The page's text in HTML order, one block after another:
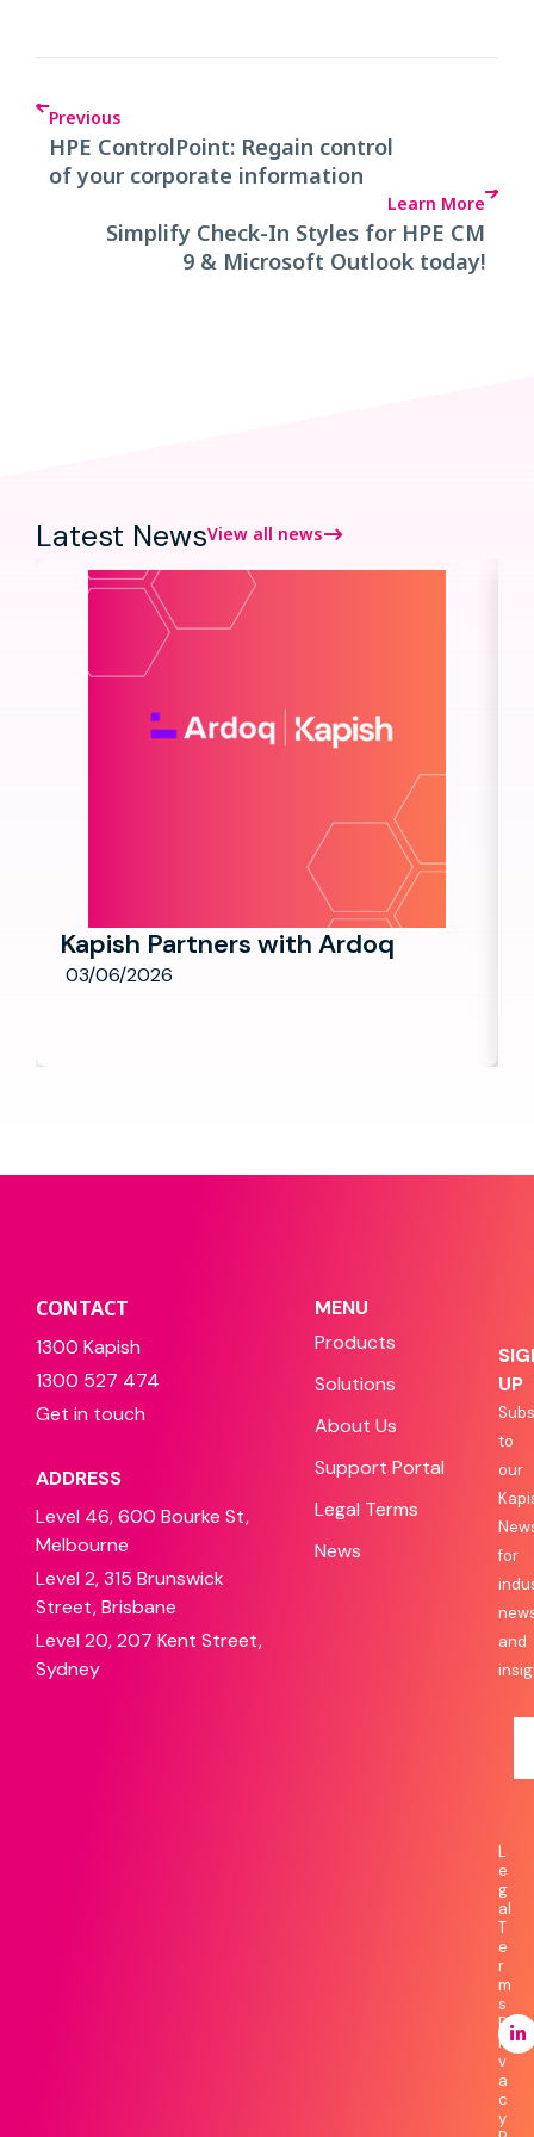
Previous
HPE ControlPoint: Regain control
of your corporate information
Learn More
Simplify Check-In Styles for HPE CM
9 & Microsoft Outlook today!
Latest NewsView all news
Kapish Partners with Ardoq
03/06/2026
CONTACT
1300 Kapish
1300 527 474
Get in touch
ADDRESS
Level 46, 600 Bourke St,
Melbourne
Level 2, 315 Brunswick
Street, Brisbane
Level 20, 207 Kent Street,
Sydney
MENU
Products
Solutions
About Us
Support Portal
Legal Terms
News
UP
to
our
for
and
L
e
g
al
T
e
r
m
s
P
ri
v
a
c
y